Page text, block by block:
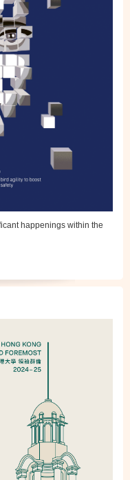
happenings within the